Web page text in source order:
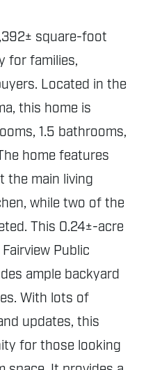
square-foot
for families,
Located in the
this home is
1.5 bathrooms,
home features
the main living
while two of the
This 0.24±-acre
Public
ample backyard
With lots of
updates, this
for those looking